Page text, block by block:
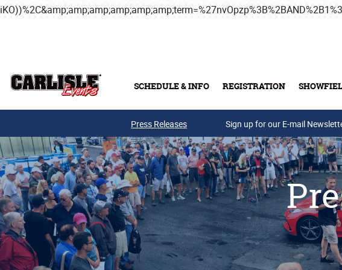
SCHEDULE & INFO REGISTRATION
Press Releases Sign up for our E-mail